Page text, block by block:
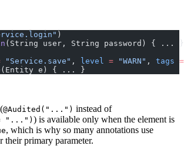
(String user, String password) { ... }
"Service.save" , level = "WARN" , tags =
(Entity e) { ... }
@Audited("...") instead of
= "...") ) is available only when the element is
, which is why so many annotations use
their primary parameter.